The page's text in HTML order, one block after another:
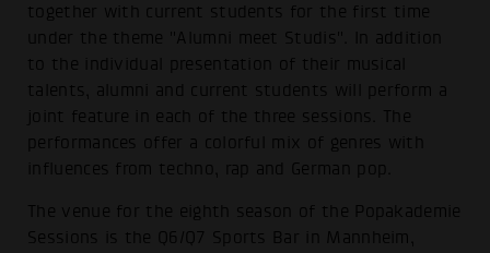
together with current students for the first time
under the theme "Alumni meet Studis". In addition
to the individual presentation of their musical
talents, alumni and current students will perform a
joint feature in each of the three sessions. The
performances offer a colorful mix of genres with
influences from techno, rap and German pop.
The venue for the eighth season of the Popakademie
Sessions is the Q6/Q7 Sports Bar in Mannheim,